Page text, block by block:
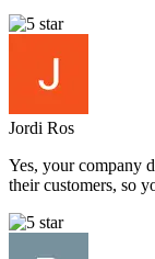
Jordi Ros
Yes, your company
their customers, so